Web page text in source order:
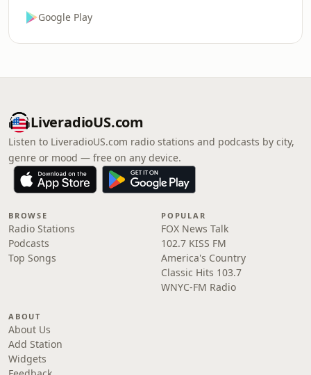
Google Play
LiveradioUS.com
Listen to LiveradioUS.com radio stations and podcasts by city,
genre or mood — free on any device.
BROWSE
Radio Stations
Podcasts
Top Songs
POPULAR
FOX News Talk
102.7 KISS FM
America's Country
Classic Hits 103.7
WNYC-FM Radio
ABOUT
About Us
Add Station
Widgets